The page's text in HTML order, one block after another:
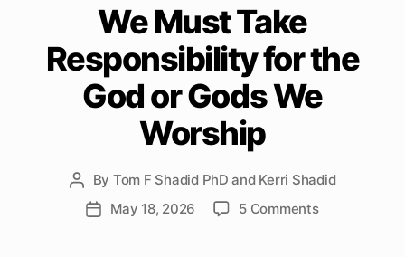
We Must Take
Responsibility for the
God or Gods We
Worship
Post
author
By Tom F Shadid PhD and Kerri Shadid
PostMay 18, 2026 5 Commentson